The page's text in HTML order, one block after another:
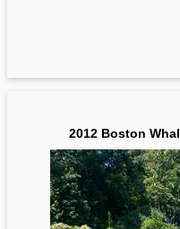
2012 Boston